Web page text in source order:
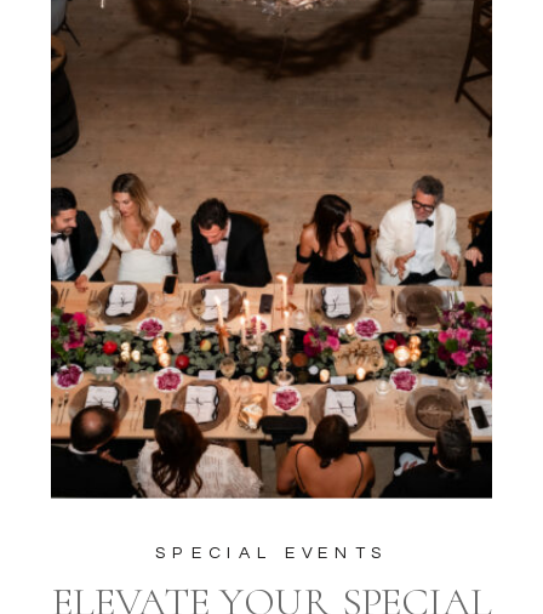
ELEVATE YOUR SPECIAL
SPECIAL EVENTS